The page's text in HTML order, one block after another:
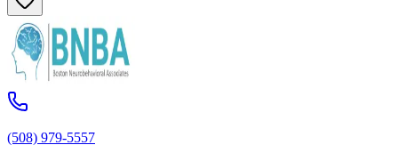
(508) 979-5557